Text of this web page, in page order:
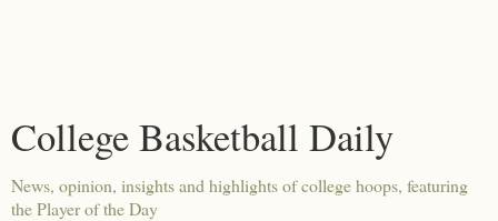
College Basketball Daily
News, opinion, insights and highlights of college hoops, featuring
the Player of the Day